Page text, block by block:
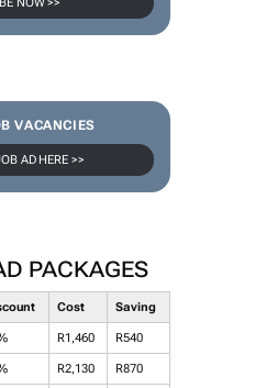
VACANCIES
AD HERE >>
PACKAGES
Cost Saving
R1,460 R540
R2,130 R870